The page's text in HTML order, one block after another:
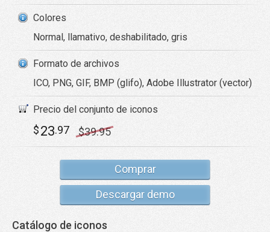
Colores
Normal, llamativo, deshabilitado, gris
Formato de archivos
ICO, PNG, GIF, BMP (glifo), Adobe Illustrator (vector)
Precio del conjunto de iconos
$23.97 $39.95
Comprar
Descargar demo
Catálogo de iconos